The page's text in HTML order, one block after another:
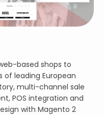
based shops to
leading European
multi-channel sale
POS integration and
with Magento 2